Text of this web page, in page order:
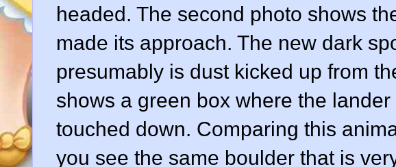
headed. The second photo shows
made its approach. The new dark
presumably is dust kicked up from
shows a green box where the
touched down. Comparing this
you see the same boulder that is